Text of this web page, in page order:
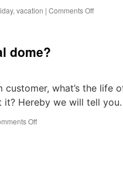
, vacation | Comments Offon
dome?
what’s the life
Hereby we will tell
Offon